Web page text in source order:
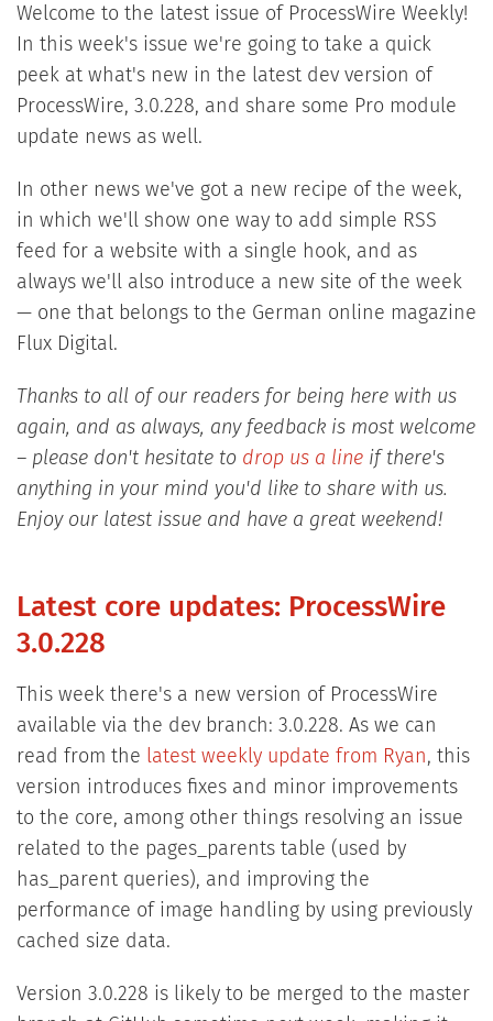
Welcome to the latest issue of ProcessWire Weekly!
In this week's issue we're going to take a quick
peek at what's new in the latest dev version of
ProcessWire, 3.0.228, and share some Pro module
update news as well.
In other news we've got a new recipe of the week,
in which we'll show one way to add simple RSS
feed for a website with a single hook, and as
always we'll also introduce a new site of the week
— one that belongs to the German online magazine
Flux Digital.
Thanks to all of our readers for being here with us
again, and as always, any feedback is most welcome
– please don't hesitate to drop us a lineif there's
anything in your mind you'd like to share with us.
Enjoy our latest issue and have a great weekend!
Latest core updates: ProcessWire
3.0.228
This week there's a new version of ProcessWire
available via the dev branch: 3.0.228. As we can
read from the
latest weekly update from Ryan, this
version introduces fixes and minor improvements
to the core, among other things resolving an issue
related to the pages_parents table (used by
has_parent queries), and improving the
performance of image handling by using previously
cached size data.
Version 3.0.228 is likely to be merged to the master